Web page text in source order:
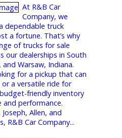
you're located in South
or Warsaw, Indiana, or
St. Joseph, Allen, or
we’ve got you covered.
of trucks from all major...
Under $15,000  R&B
At R&B Car
Company, we
a dependable truck